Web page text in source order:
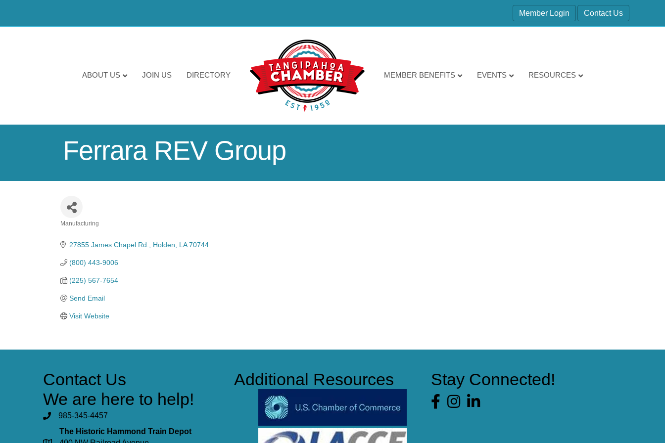
Member Login Contact Us
ABOUT US JOIN US DIRECTORY MEMBER BENEFITS EVENTS RESOURCES
Ferrara REV Group
Manufacturing
27855 James Chapel Rd. Holden LA 70744
(800) 443-9006
(225) 567-7654
Send Email
Visit Website
Contact Us
We are here to help!
985-345-4457
The Historic Hammond Train Depot
Additional Resources Stay Connected!
Facebook